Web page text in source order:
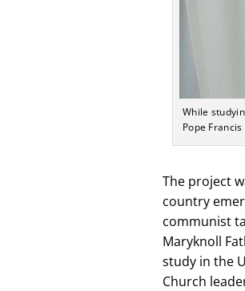
While
Pope
The project
country
communist
Maryknoll
study in the
Church